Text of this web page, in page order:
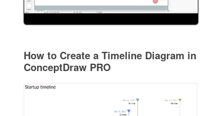
How to Create a Timeline Diagram in
ConceptDraw PRO